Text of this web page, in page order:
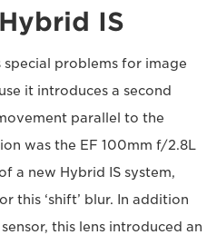
IS
problems for image
it introduces a second
parallel to the
was the EF 100mm f/2.8L
a new Hybrid IS system,
this ‘shift’ blur. In addition
this lens introduced an